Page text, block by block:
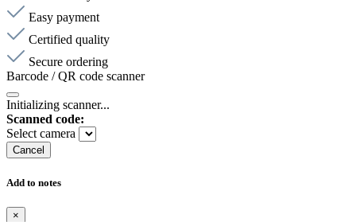
Easy payment
Certified quality
Secure ordering
Barcode / QR code scanner
Initializing scanner...
Scanned code:
Select camera
Cancel
Add to notes
×